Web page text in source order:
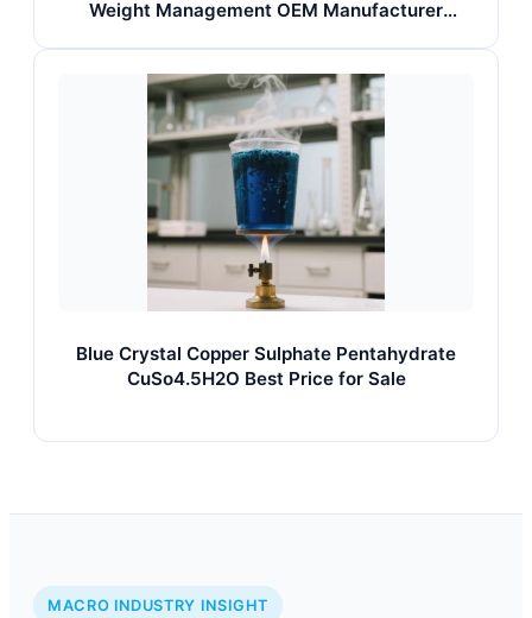
Weight Management OEM Manufacturer
Blue Crystal Copper Sulphate Pentahydrate
CuSo4.5H2O Best Price for Sale
MACRO INDUSTRY INSIGHT